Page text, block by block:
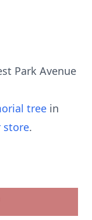
Park Avenue
tree in
store.